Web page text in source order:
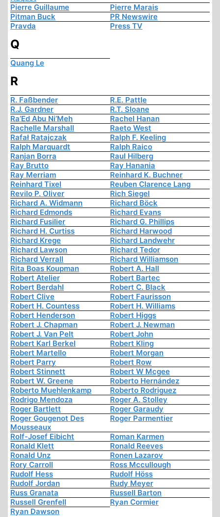
Pierre Guillaume
Pierre Marais
Pitman Buck
PR Newswire
Pravda
Press TV
Q
Quang Le
R
R. Faßbender
R.E. Pattle
R.J. Gardner
R.T. Sloane
Ra’Ed Abu Ni’Meh
Rachel Hanan
Rachelle Marshall
Raeto West
Rafał Ratajczak
Ralph F. Keeling
Ralph Marquardt
Ralph Raico
Ranjan Borra
Raul Hilberg
Ray Brutto
Ray Hanania
Ray Merriam
Reinhard K. Buchner
Reinhard Tixel
Reuben Clarence Lang
Revilo P. Oliver
Rich Siegel
Richard A. Widmann
Richard Böck
Richard Edmonds
Richard Evans
Richard Fusilier
Richard G. Phillips
Richard H. Curtiss
Richard Harwood
Richard Krege
Richard Landwehr
Richard Lawson
Richard Tedor
Richard Verrall
Richard Williamson
Rita Boas Koupman
Robert A. Hall
Robert Atelier
Robert Bartec
Robert Berdahl
Robert C. Black
Robert Clive
Robert Faurisson
Robert H. Countess
Robert H. Williams
Robert Henderson
Robert Higgs
Robert J. Chapman
Robert J. Newman
Robert J. Van Pelt
Robert John
Robert Karl Berkel
Robert Kling
Robert Martello
Robert Morgan
Robert Parry
Robert Row
Robert Stinnett
Robert W Mcgee
Robert W. Greene
Roberto Hernández
Roberto Muehlenkamp
Roberto Rodriguez
Rodrigo Mendoza
Roger A. Stolley
Roger Bartlett
Roger Garaudy
Roger Gougenot Des
Mousseaux
Roger Parmentier
Rolf-Josef Eibicht
Roman Karmen
Ronald Klett
Ronald Reeves
Ronald Unz
Ronen Lazarov
Rory Carroll
Ross Mccullough
Rudolf Hess
Rudolf Höss
Rudolf Jordan
Rudy Meyer
Russ Granata
Russell Barton
Russell Grenfell
Ryan Cormier
Ryan Dawson